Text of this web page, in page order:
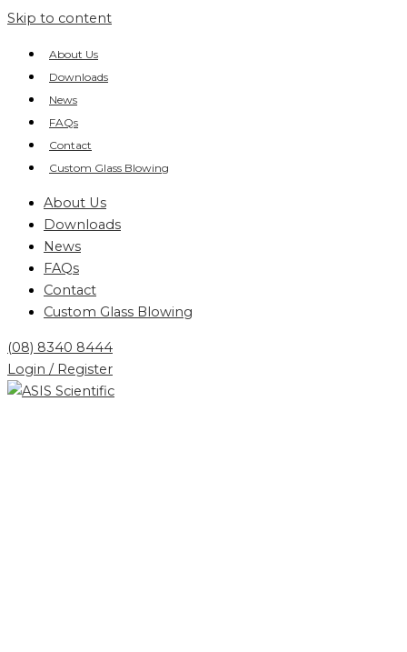
Skip to content
About Us
Downloads
News
FAQs
Contact
Custom Glass Blowing
About Us
Downloads
News
FAQs
Contact
Custom Glass Blowing
(08) 8340 8444
Login / Register